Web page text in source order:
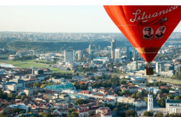
Contractor Management
Onboard and manage contractors
PEO
Outsource complex employment tasks
INFRASTRUCTURE
Compare Remote
See how we stack up against others
GROWTH STAGE
Startups
Agile global HR & payroll solutions for
companies
Calculate total employee costs in any
Contractor payout calculator
Explore currency options and payout
contractors
LEARN WITH REMOTE
Nederlands
Français
Deutsch
Login